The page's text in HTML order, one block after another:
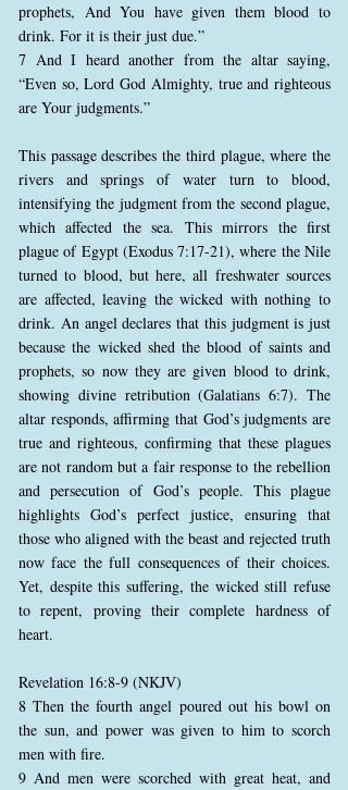
prophets, And You have given them blood to
drink. For it is their just due.”
7 And I heard another from the altar saying,
“Even so, Lord God Almighty, true and righteous
are Your judgments.”
This passage describes the third plague, where the
rivers and springs of water turn to blood,
intensifying the judgment from the second plague,
which affected the sea. This mirrors the first
plague of Egypt (Exodus 7:17-21), where the Nile
turned to blood, but here, all freshwater sources
are affected, leaving the wicked with nothing to
drink. An angel declares that this judgment is just
because the wicked shed the blood of saints and
prophets, so now they are given blood to drink,
showing divine retribution (Galatians 6:7). The
altar responds, affirming that God’s judgments are
true and righteous, confirming that these plagues
are not random but a fair response to the rebellion
and persecution of God’s people. This plague
highlights God’s perfect justice, ensuring that
those who aligned with the beast and rejected truth
now face the full consequences of their choices.
Yet, despite this suffering, the wicked still refuse
to repent, proving their complete hardness of
heart.
Revelation 16:8-9 (NKJV)
8 Then the fourth angel poured out his bowl on
the sun, and power was given to him to scorch
men with fire.
9 And men were scorched with great heat, and